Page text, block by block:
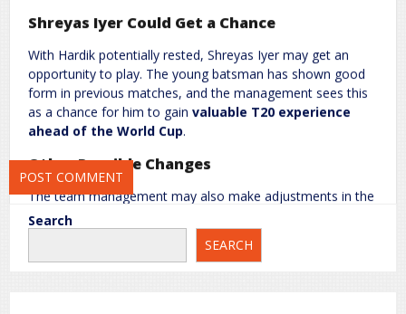
Shreyas Iyer Could Get a Chance
With Hardik potentially rested, Shreyas Iyer may get an
opportunity to play. The young batsman has shown good
form in previous matches, and the management sees this
as a chance for him to gain valuable T20 experience
ahead of the World Cup.
Other Possible Changes
The team management may also make adjustments in the
spin department, with
bowlersArshdeep SinghandJasprit Bumrah
together, giving the team a balanced combination and
Website
Save my name, email, and website in this browser for the next
time I comment.
Search
SEARCH